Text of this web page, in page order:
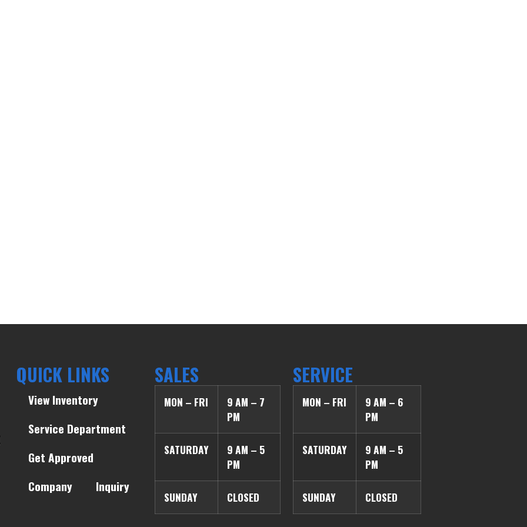
QUICK LINKS
View Inventory
Service Department
Get Approved
Company
Inquiry
SALES
MON – FRI
9 AM – 7
PM
SATURDAY
9 AM – 5
PM
SUNDAY CLOSED
SERVICE
MON – FRI
9 AM – 6
PM
SATURDAY
9 AM – 5
PM
SUNDAY CLOSED